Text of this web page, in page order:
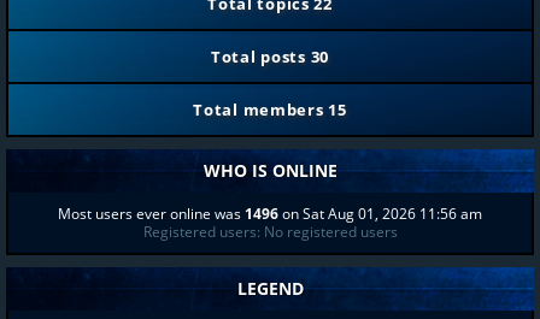
Total posts 30
Total members 15
WHO IS ONLINE
Most users ever online was 1496on Sat Aug 01, 2026 11:56 am
Registered users: No registered users
LEGEND